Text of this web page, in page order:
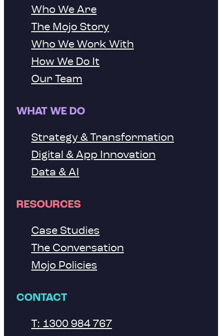
Who We Are
The Mojo Story
Who We Work With
How We Do It
Our Team
WHAT WE DO
Strategy & Transformation
Digital & App Innovation
Data & AI
RESOURCES
Case Studies
The Conversation
Mojo Policies
CONTACT
T: 1300 984 767